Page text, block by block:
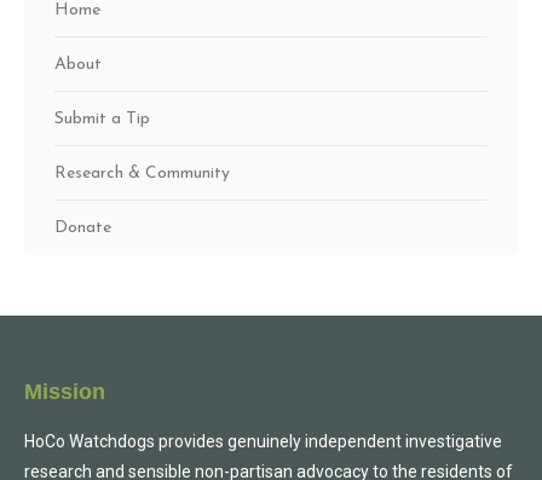
Home
About
Submit a Tip
Research & Community
Donate
Mission
HoCo Watchdogs provides genuinely independent investigative
research and sensible non-partisan advocacy to the residents of